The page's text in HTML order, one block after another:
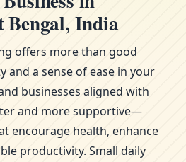
Bengal, India
offers more than good
and a sense of ease in your
businesses aligned with
and more supportive—
encourage health, enhance
productivity. Small daily